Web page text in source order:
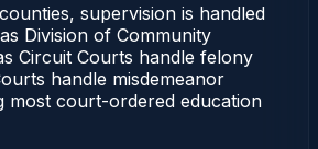
supervision is handled
Division of Community
Circuit Courts handle felony
handle misdemeanor
most court-ordered education